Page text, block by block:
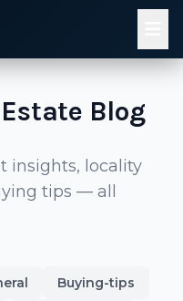
Blog
insights, locality
tips — all
Buying-tips